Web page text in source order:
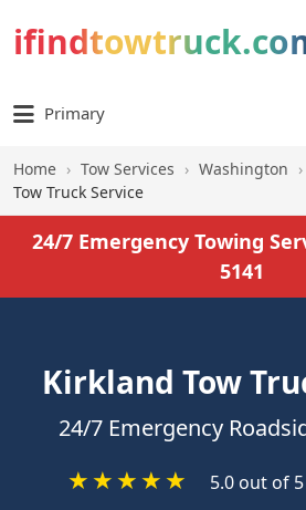
Primary
Home › Tow Services › Washington ›
Tow Truck Service
24/7 Emergency Towing
5141
Kirkland Tow
24/7 Emergency
★★★★★ 5.0 out of 5